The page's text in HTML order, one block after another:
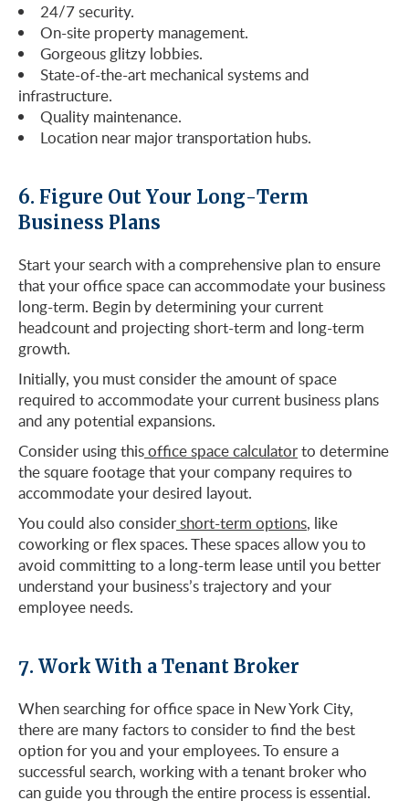
24/7 security.
On-site property management.
Gorgeous glitzy lobbies.
State-of-the-art mechanical systems and
infrastructure.
Quality maintenance.
Location near major transportation hubs.
6. Figure Out Your Long-Term
Business Plans
Start your search with a comprehensive plan to ensure
that your office space can accommodate your business
long-term. Begin by determining your current
headcount and projecting short-term and long-term
growth.
Initially, you must consider the amount of space
required to accommodate your current business plans
and any potential expansions.
Consider using thisoffice space calculatorto determine
the square footage that your company requires to
accommodate your desired layout.
You could also considershort-term options, like
coworking or flex spaces. These spaces allow you to
avoid committing to a long-term lease until you better
understand your business’s trajectory and your
employee needs.
7. Work With a Tenant Broker
When searching for office space in New York City,
there are many factors to consider to find the best
option for you and your employees. To ensure a
successful search, working with a tenant broker who
can guide you through the entire process is essential.